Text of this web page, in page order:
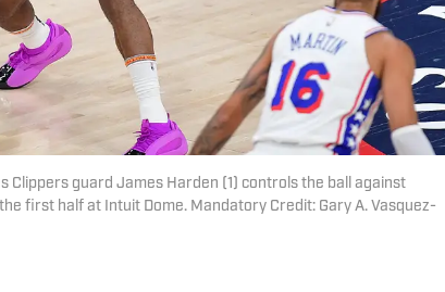
Clippers guard James Harden (1) controls the ball against
first half at Intuit Dome. Mandatory Credit: Gary A. Vasquez-